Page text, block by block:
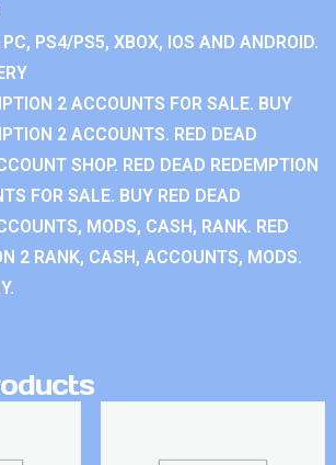
PS4/PS5, XBOX, IOS AND ANDROID.
2 ACCOUNTS FOR SALE. BUY
2 ACCOUNTS. RED DEAD
SHOP. RED DEAD REDEMPTION
FOR SALE. BUY RED DEAD
MODS, CASH, RANK. RED
2 RANK, CASH, ACCOUNTS, MODS.